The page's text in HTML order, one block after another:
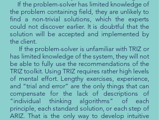
If the problem-solver has limited knowledge of
the problem containing field, they are unlikely to
find a non-trivial solutions, which the experts
could not discover earlier. It is doubtful that the
solution will be accepted and implemented by
the client.
If the problem-solver is unfamiliar with TRIZ or
has limited knowledge of the system, they will not
be able to fully use the recommendations of the
TRIZ toolkit. Using TRIZ requires rather high levels
of mental effort. Lengthy exercises, experience,
and “trial and error” are the only things that can
compensate for the lack of descriptions of
“individual thinking algorithms” of each
principle, each standard solution, or each step of
ARIZ. That is the only way to develop intuitive